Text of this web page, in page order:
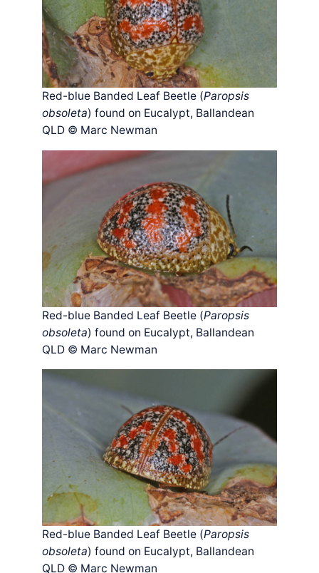
Red-blue Banded Leaf Beetle (Paropsis
obsoleta) found on Eucalypt, Ballandean
QLD © Marc Newman
Red-blue Banded Leaf Beetle (Paropsis
obsoleta) found on Eucalypt, Ballandean
QLD © Marc Newman
Red-blue Banded Leaf Beetle (Paropsis
obsoleta) found on Eucalypt, Ballandean
QLD © Marc Newman